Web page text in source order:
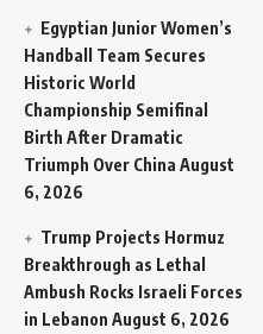
Egyptian Junior Women’s
Handball Team Secures
Historic World
Championship Semifinal
Birth After Dramatic
Triumph Over China August
6, 2026
Trump Projects Hormuz
Breakthrough as Lethal
Ambush Rocks Israeli Forces
in Lebanon August 6, 2026